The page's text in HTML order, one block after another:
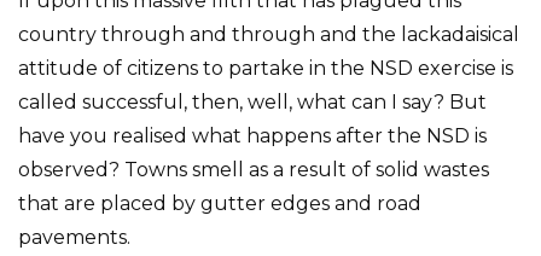
country through and through and the lackadaisical
attitude of citizens to partake in the NSD exercise is
called successful, then, well, what can I say? But
have you realised what happens after the NSD is
observed? Towns smell as a result of solid wastes
that are placed by gutter edges and road
pavements.